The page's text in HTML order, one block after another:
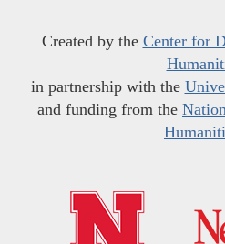
Created by the Center for
in partnership with the
and funding from the